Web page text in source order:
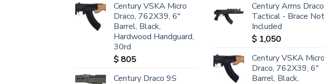
Century VSKA Micro
Draco, 762X39, 6"
Barrel, Black,
Hardwood Handguard,
30rd
$805
Century Draco 9S
Century Arms Draco
Tactical - Brace Not
Included
$ 1,050
Century VSKA Micro
Draco, 762X39, 6"
Barrel, Black,